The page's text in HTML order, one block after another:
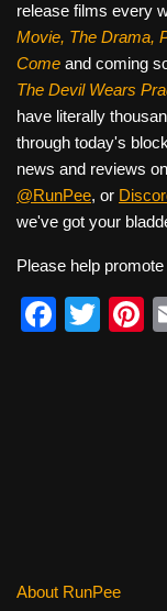
release films every
Movie, The Drama,
Come and coming
The Devil Wears
have literally
through today's
news and reviews
@RunPee, or
we've got your
Please help
F
T
About RunPee